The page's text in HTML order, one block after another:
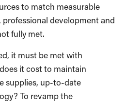
to match measurable
development and
fully met.
it must be met with
it cost to maintain
supplies, up-to-date
To revamp the